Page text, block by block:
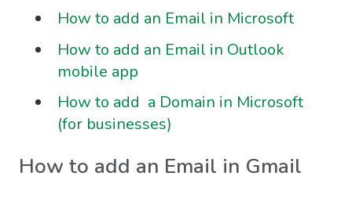
How to add an Email in Microsoft
How to add an Email in Outlook
mobile app
How to add a Domain in Microsoft
(for businesses)
How to add an Email in Gmail